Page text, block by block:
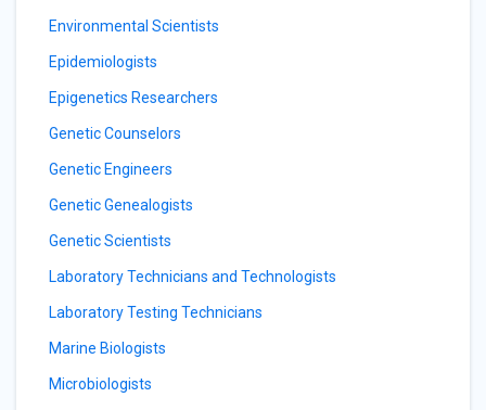
Environmental Scientists
Epidemiologists
Epigenetics Researchers
Genetic Counselors
Genetic Engineers
Genetic Genealogists
Genetic Scientists
Laboratory Technicians and Technologists
Laboratory Testing Technicians
Marine Biologists
Microbiologists